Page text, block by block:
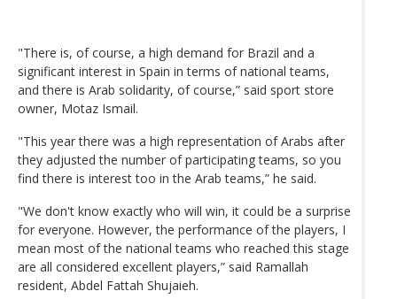
"There is, of course, a high demand for Brazil and a
significant interest in Spain in terms of national teams,
and there is Arab solidarity, of course,” said sport store
owner, Motaz Ismail.
"This year there was a high representation of Arabs after
they adjusted the number of participating teams, so you
find there is interest too in the Arab teams,” he said.
"We don't know exactly who will win, it could be a surprise
for everyone. However, the performance of the players, I
mean most of the national teams who reached this stage
are all considered excellent players,” said Ramallah
resident, Abdel Fattah Shujaieh.